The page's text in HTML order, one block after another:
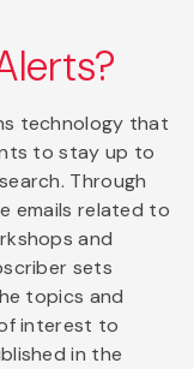
technology that
to stay up to
Through
emails related to
and
sets
topics and
interest to
in the